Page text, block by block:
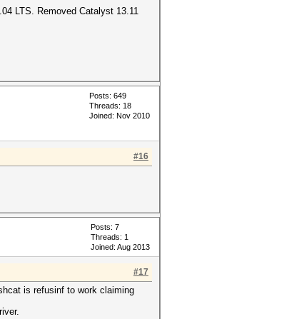
LTS. Removed Catalyst 13.11
Posts: 649
Threads: 18
Joined: Nov 2010
#16
Posts: 7
Threads: 1
Joined: Aug 2013
#17
is refusinf to work claiming